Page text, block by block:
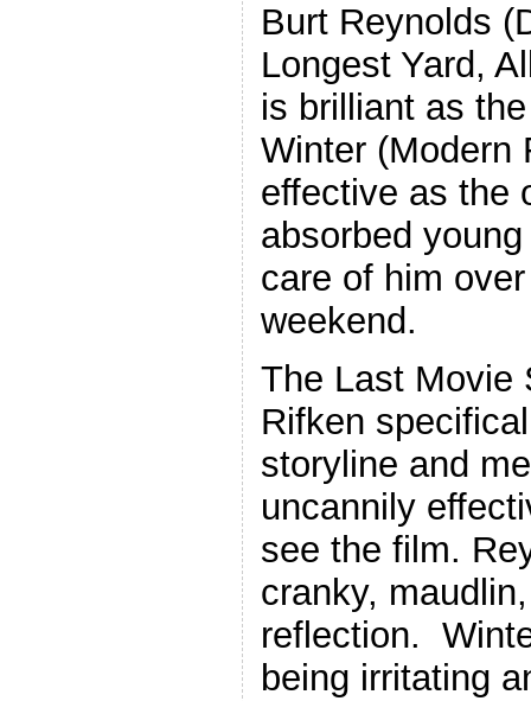
Burt Reynolds
Longest Yard,
is brilliant as
Winter (Modern
effective as the
absorbed
care of him
weekend.
The Last Movie
Rifken
storyline and
uncannily
see the film.
cranky,
reflection.
being irritating